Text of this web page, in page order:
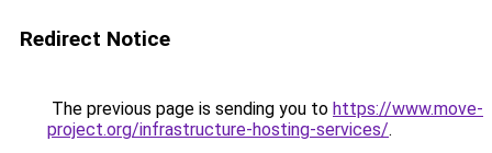
Redirect Notice
The previous page is sending you to https://www.move-
project.org/infrastructure-hosting-services/.